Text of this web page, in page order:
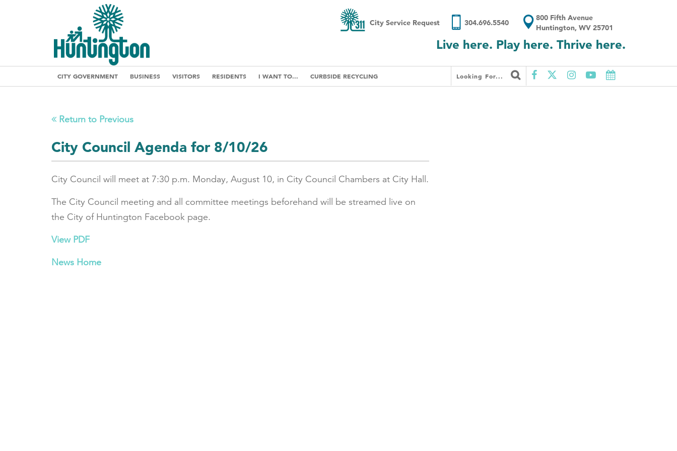
City Service Request 304.696.5540
800 Fifth Avenue
Huntington, WV 25701
Live here. Play here. Thrive here.
CITY GOVERNMENT BUSINESS VISITORS RESIDENTS I WANT TO... CURBSIDE RECYCLING Looking For...
Return to Previous
City Council Agenda for 8/10/26
City Council will meet at 7:30 p.m. Monday, August 10, in City Council Chambers at City Hall.
The City Council meeting and all committee meetings beforehand will be streamed live on
the City of Huntington Facebook page.
View PDF
News Home